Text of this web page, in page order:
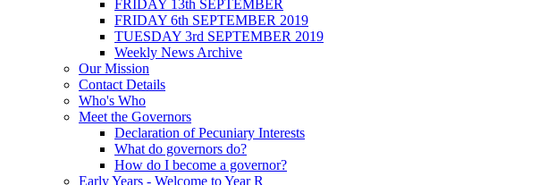
FRIDAY 13th SEPTEMBER
FRIDAY 6th SEPTEMBER 2019
TUESDAY 3rd SEPTEMBER 2019
Weekly News Archive
Our Mission
Contact Details
Who's Who
Meet the Governors
Declaration of Pecuniary Interests
What do governors do?
How do I become a governor?
Early Years - Welcome to Year R